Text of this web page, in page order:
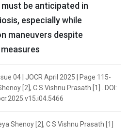
be anticipated in
especially while
maneuvers despite
04 | JOCR April 2025 | Page 115-
[2], C S Vishnu Prasath [1] . DOI:
Shenoy [2], C S Vishnu Prasath [1]